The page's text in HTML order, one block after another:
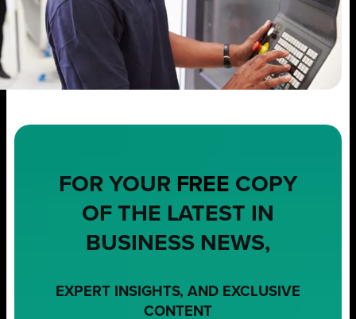
FOR YOUR FREE COPY
OF THE LATEST IN
BUSINESS NEWS,
EXPERT INSIGHTS, AND EXCLUSIVE
CONTENT